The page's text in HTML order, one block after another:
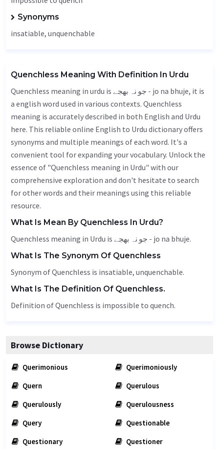
Synonyms
insatiable, unquenchable
Quenchless Meaning With Definition In Urdu
Quenchless meaning in urdu is جو نہ بھجے - jo na bhuje, it is
a english word used in various contexts. Quenchless
meaning is accurately described in both English and Urdu
here. This reliable online English to Urdu dictionary offers
synonyms and multiple meanings of each word. It's a
convenient tool for expanding your vocabulary. Unlock the
essence of "Quenchless meaning in Urdu" with our
comprehensive exploration and don't hesitate to search
for other words and their meanings using this reliable
resource.
What Is Mean By Quenchless In Urdu?
Quenchless meaning in Urdu is جو نہ بھجے - jo na bhuje.
What Is The Synonym Of Quenchless
Synonym of Quenchless is insatiable, unquenchable.
What Is The Definition Of Quenchless.
Definition of Quenchless is impossible to quench.
Browse Dictionary
Querimonious
Querimoniously
Quern
Querulous
Querulously
Querulousness
Query
Questionable
Questionary
Questioner